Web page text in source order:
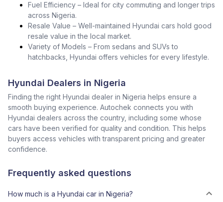
Fuel Efficiency – Ideal for city commuting and longer trips
across Nigeria.
Resale Value – Well-maintained Hyundai cars hold good
resale value in the local market.
Variety of Models – From sedans and SUVs to
hatchbacks, Hyundai offers vehicles for every lifestyle.
Hyundai Dealers in Nigeria
Finding the right Hyundai dealer in Nigeria helps ensure a
smooth buying experience. Autochek connects you with
Hyundai dealers across the country, including some whose
cars have been verified for quality and condition. This helps
buyers access vehicles with transparent pricing and greater
confidence.
Frequently asked questions
How much is a Hyundai car in Nigeria?